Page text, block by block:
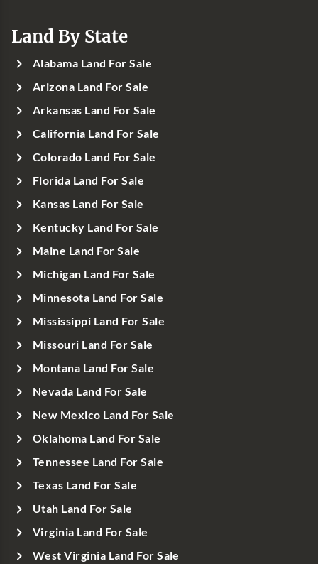
Land By State
Alabama Land For Sale
Arizona Land For Sale
Arkansas Land For Sale
California Land For Sale
Colorado Land For Sale
Florida Land For Sale
Kansas Land For Sale
Kentucky Land For Sale
Maine Land For Sale
Michigan Land For Sale
Minnesota Land For Sale
Mississippi Land For Sale
Missouri Land For Sale
Montana Land For Sale
Nevada Land For Sale
New Mexico Land For Sale
Oklahoma Land For Sale
Tennessee Land For Sale
Texas Land For Sale
Utah Land For Sale
Virginia Land For Sale
West Virginia Land For Sale